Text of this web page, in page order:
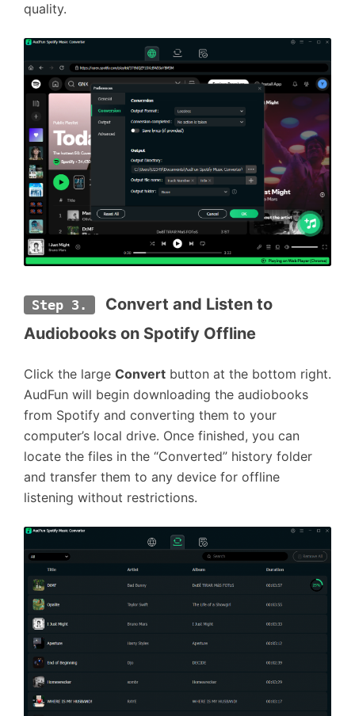
quality.
Step 3. Convert and Listen to
Audiobooks on Spotify Offline
Click the large Convert button at the bottom right.
AudFun will begin downloading the audiobooks
from Spotify and converting them to your
computer’s local drive. Once finished, you can
locate the files in the “Converted” history folder
and transfer them to any device for offline
listening without restrictions.